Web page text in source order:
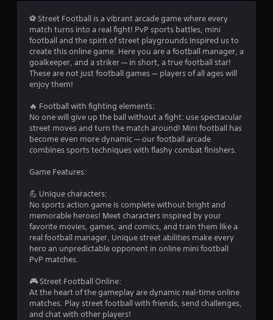
⚽️ Street Football is a vibrant arcade game where every
match turns into a real fight! PvP sports battles, mini
football and the spirit of street playgrounds inspired us to
create this online game. Here you are a football manager, a
goalkeeper, and a striker — in short, a true football star!
These are not just football games — players of all ages will
enjoy them!
🔥 Football with fighting elements:
No one will give up the ball without a fight: use spectacular
street moves and turn the match around! Mini football has
become even more dynamic — our football arcade
combines sports techniques with flashy combat finishers.
Game Features:
💪 Unique characters:
No sports action game is complete without bright and
memorable heroes! Meet characters inspired by your
favorite movies, games, and comics, and train them like a
real football manager. Unique street abilities make every
hero an unpredictable opponent in online mini football
PvP matches.
🎮 Street Football Online:
At the heart of the gameplay are dynamic real-time online
matches. Play street football with friends, send challenges,
and chat with other players!